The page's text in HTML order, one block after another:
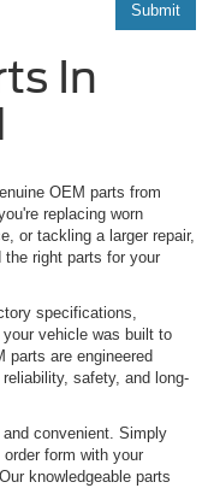
Submit
In
OEM parts from
replacing worn
or tackling a larger repair,
right parts for your
specifications,
vehicle was built to
parts are engineered
safety, and long-
convenient. Simply
form with your
knowledgeable parts